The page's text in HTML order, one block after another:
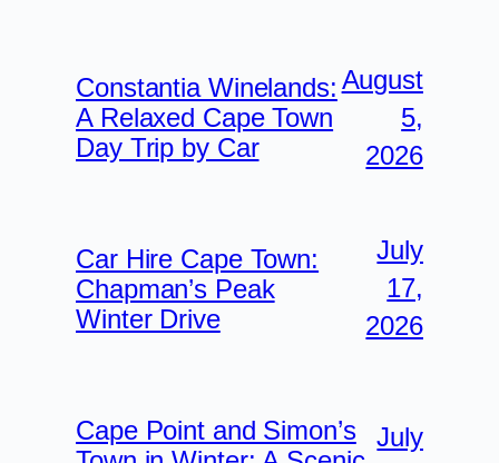
Constantia Winelands:
A Relaxed Cape Town
Day Trip by Car
August
5,
2026
Car Hire Cape Town:
Chapman’s Peak
Winter Drive
July
17,
2026
Cape Point and Simon’s
July